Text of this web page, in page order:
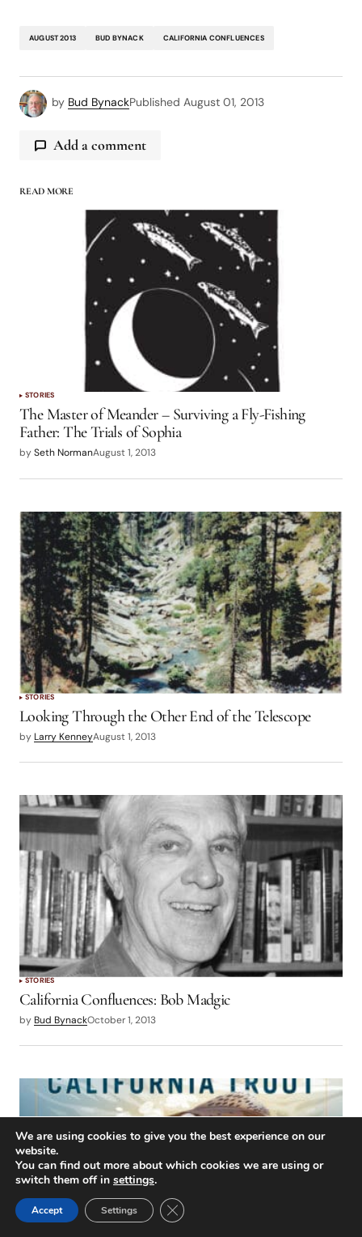
AUGUST 2013 BUD BYNACK CALIFORNIA CONFLUENCES
by Bud BynackPublished August 01, 2013
Add a comment
logged in
READ MORE
STORIES
The Master of Meander – Surviving a Fly-Fishing
Father: The Trials of Sophia
bySeth NormanAugust 1, 2013
STORIES
Looking Through the Other End of the Telescope
by Larry KenneyAugust 1, 2013
STORIES
California Confluences: Bob Madgic
by Bud BynackOctober 1, 2013
We are using cookies to give you the best experience on our
website.
You can find out more about which cookies we are using or
switch them off in settings.
Accept Settings Close GDPR Cookie Banner